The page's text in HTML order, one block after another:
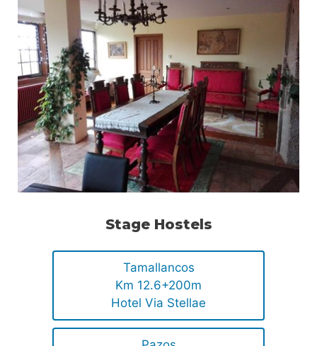
Stage Hostels
Tamallancos
Km 12.6+200m
Hotel Via Stellae